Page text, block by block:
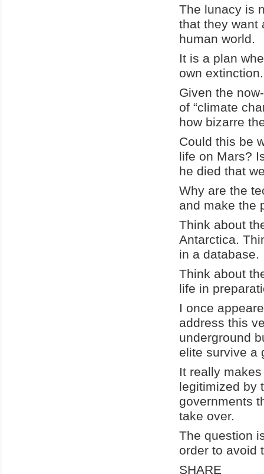
The lunacy is
that they want
human world.
It is a plan
own extinction.
Given the
of “climate
how bizarre
Could this be
life on Mars?
he died that
Why are the
and make the
Think about
Antarctica.
in a database.
Think about
life in
I once
address this
underground
elite survive a
It really
legitimized by
governments
take over.
The question
order to avoid
SHARE